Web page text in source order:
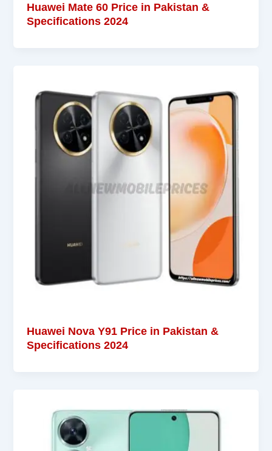
Huawei Mate 60 Price in Pakistan &
Specifications 2024
Huawei Nova Y91 Price in Pakistan &
Specifications 2024